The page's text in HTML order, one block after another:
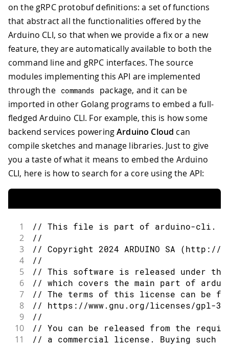
on the gRPC protobuf definitions: a set of functions
that abstract all the functionalities offered by the
Arduino CLI, so that when we provide a fix or a new
feature, they are automatically available to both the
command line and gRPC interfaces. The source
modules implementing this API are implemented
through the commands
package, and it can be
imported in other Golang programs to embed a full-
fledged Arduino CLI. For example, this is how some
backend services poweringArduino Cloud can
compile sketches and manage libraries. Just to give
you a taste of what it means to embed the Arduino
CLI, here is how to search for a core using the API:
1 // This file is part of arduino-cli.
2 //
3 // Copyright 2024 ARDUINO SA (http://
4 //
5 // This software is released under the
6 // which covers the main part of
7 // The terms of this license can be
8 // https://www.gnu.org/licenses/gpl-
9 //
10 // You can be released from the
11 // a commercial license. Buying such